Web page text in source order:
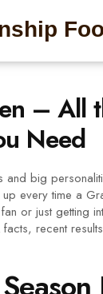
– All
Need
and big
every time a
or just getting
recent